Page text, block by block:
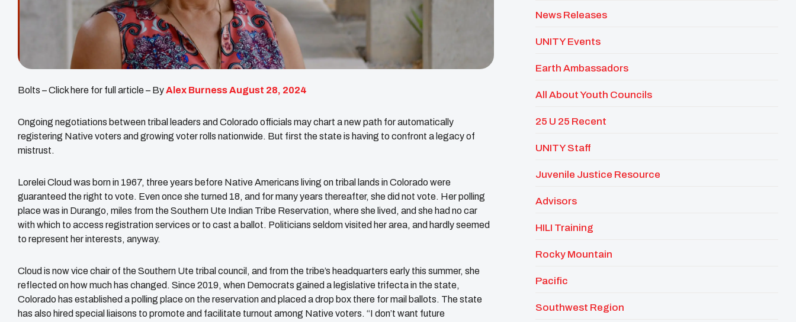
Bolts – Click here for full article – ByAlex BurnessAugust 28, 2024
Ongoing negotiations between tribal leaders and Colorado officials may chart a new path for automatically
registering Native voters and growing voter rolls nationwide. But first the state is having to confront a legacy of
mistrust.
Lorelei Cloud was born in 1967, three years before Native Americans living on tribal lands in Colorado were
guaranteed the right to vote. Even once she turned 18, and for many years thereafter, she did not vote. Her polling
place was in Durango, miles from the Southern Ute Indian Tribe Reservation, where she lived, and she had no car
with which to access registration services or to cast a ballot. Politicians seldom visited her area, and hardly seemed
to represent her interests, anyway.
Cloud is now vice chair of the Southern Ute tribal council, and from the tribe’s headquarters early this summer, she
reflected on how much has changed. Since 2019, when Democrats gained a legislative trifecta in the state,
Colorado has established a polling place on the reservation and placed a drop box there for mail ballots. The state
has also hired special liaisons to promote and facilitate turnout among Native voters. “I don’t want future
News Releases
UNITY Events
Earth Ambassadors
All About Youth Councils
25 U 25 Recent
UNITY Staff
Juvenile Justice Resource
Advisors
HILI Training
Rocky Mountain
Pacific
Southwest Region